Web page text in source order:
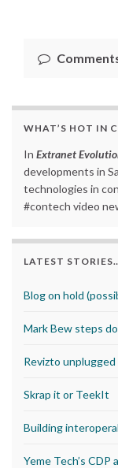
WHAT’S HOT IN
In Extranet
developments in
technologies in
#contech video
LATEST
Blog on hold
Mark Bew steps
Revizto unplugged
Skrap it or TeekIt
Building
Yeme Tech’s